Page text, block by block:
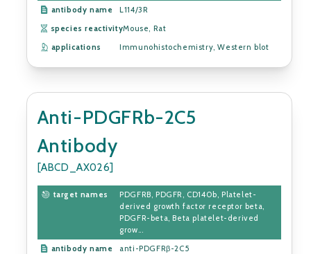
antibody name
L114/3R
species reactivityMouse, Rat
applications
Immunohistochemistry, Western blot
Anti-PDGFRb-2C5
Antibody
[ABCD_AX026]
target names
PDGFRB, PDGFR, CD140b, Platelet-
derived growth factor receptor beta,
PDGFR-beta, Beta platelet-derived
grow...
antibody name
anti-PDGFRβ-2C5